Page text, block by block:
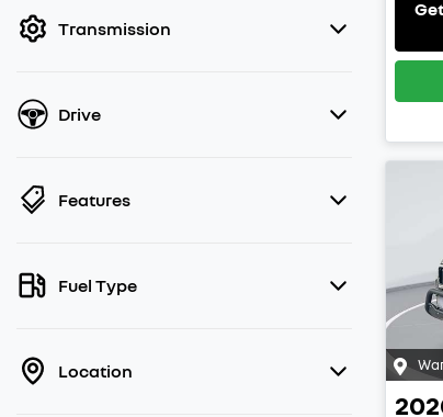
Transmission
Drive
Features
Fuel Type
Location